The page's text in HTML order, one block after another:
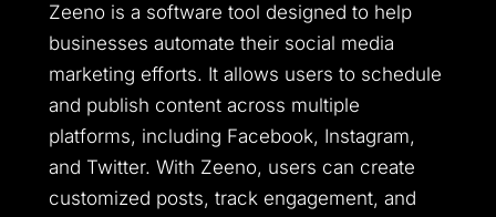
Zeeno is a software tool designed to help
businesses automate their social media
marketing efforts. It allows users to schedule
and publish content across multiple
platforms, including Facebook, Instagram,
and Twitter. With Zeeno, users can create
customized posts, track engagement, and